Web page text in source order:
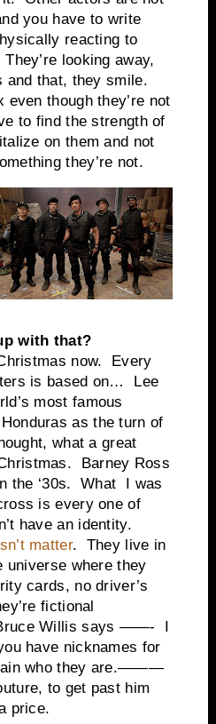
you have to write
reacting to
looking away,
and that, they smile.
even though they’re not
to find the strength of
on them and not
they’re not.
with that?
now. Every
is based on… Lee
most famous
as the turn of
what a great
Barney Ross
the ‘30s. What I was
is every one of
have an identity.
matter. They live in
universe where they
cards, no driver’s
fictional
Willis says ——- I
have nicknames for
who they are.———
to get past him
price.